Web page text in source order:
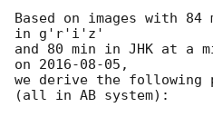
Based on images with
in g'r'i'z'
and 80 min in JHK at a
on 2016-08-05 ,
we derive the following
(all in AB system):